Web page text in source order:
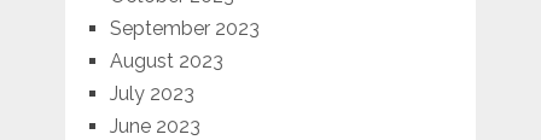
September 2023
August 2023
July 2023
June 2023